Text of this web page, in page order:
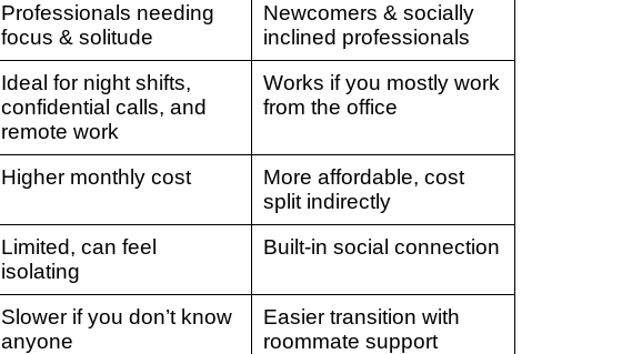
Professionals needing
focus & solitude
Newcomers & socially
inclined professionals
Ideal for night shifts,
confidential calls, and
remote work
Works if you mostly work
from the office
Higher monthly cost
More affordable, cost
split indirectly
Limited, can feel
isolating
Built-in social connection
Slower if you don’t know
anyone
Easier transition with
roommate support